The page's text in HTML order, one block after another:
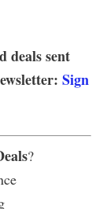
deals sent
Sign
?